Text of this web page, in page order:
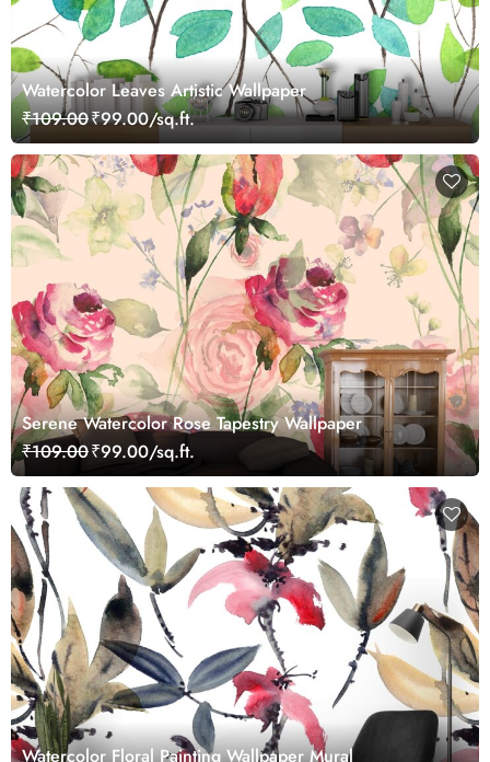
Watercolor Leaves Artistic Wallpaper
₹109.00₹99.00/sq.ft.
Serene Watercolor Rose Tapestry Wallpaper
₹109.00₹99.00/sq.ft.
Watercolor Floral Painting Wallpaper Mural